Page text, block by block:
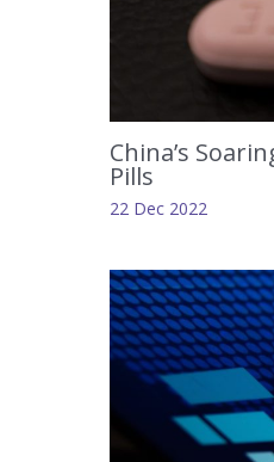
China’s
Pills
22 Dec 2022